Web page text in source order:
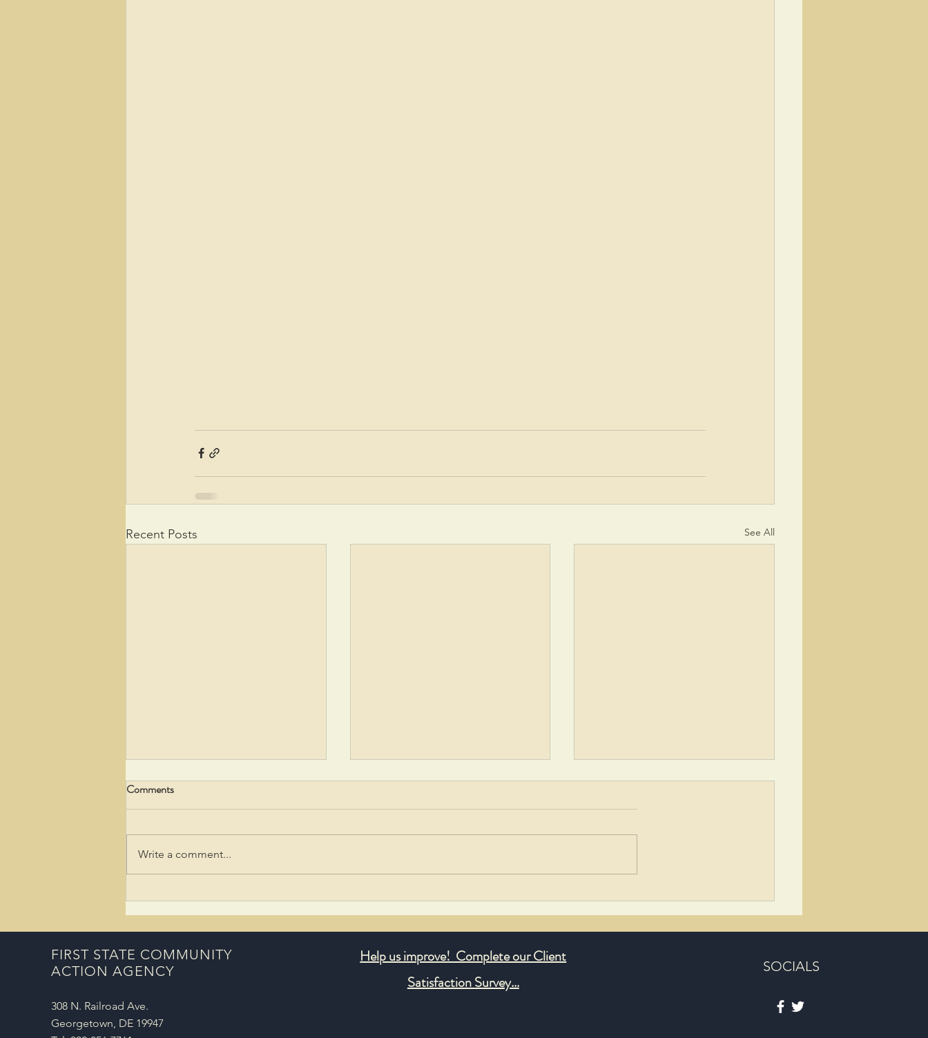
Recent Posts See All
Taylor Bank Awards $5,000
Grant to Support Youth Financial
Literacy
Georgetown Residents Lead
Community Cleanup Effort
Honoring the Life and Legacy of
Evelyn Wilson
Comments
Write a comment...
FIRST STATE COMMUNITY
ACTION AGENCY
308 N. Railroad Ave.
Georgetown, DE 19947
Help us improve! Complete our Client
Satisfaction Survey...
SOCIALS